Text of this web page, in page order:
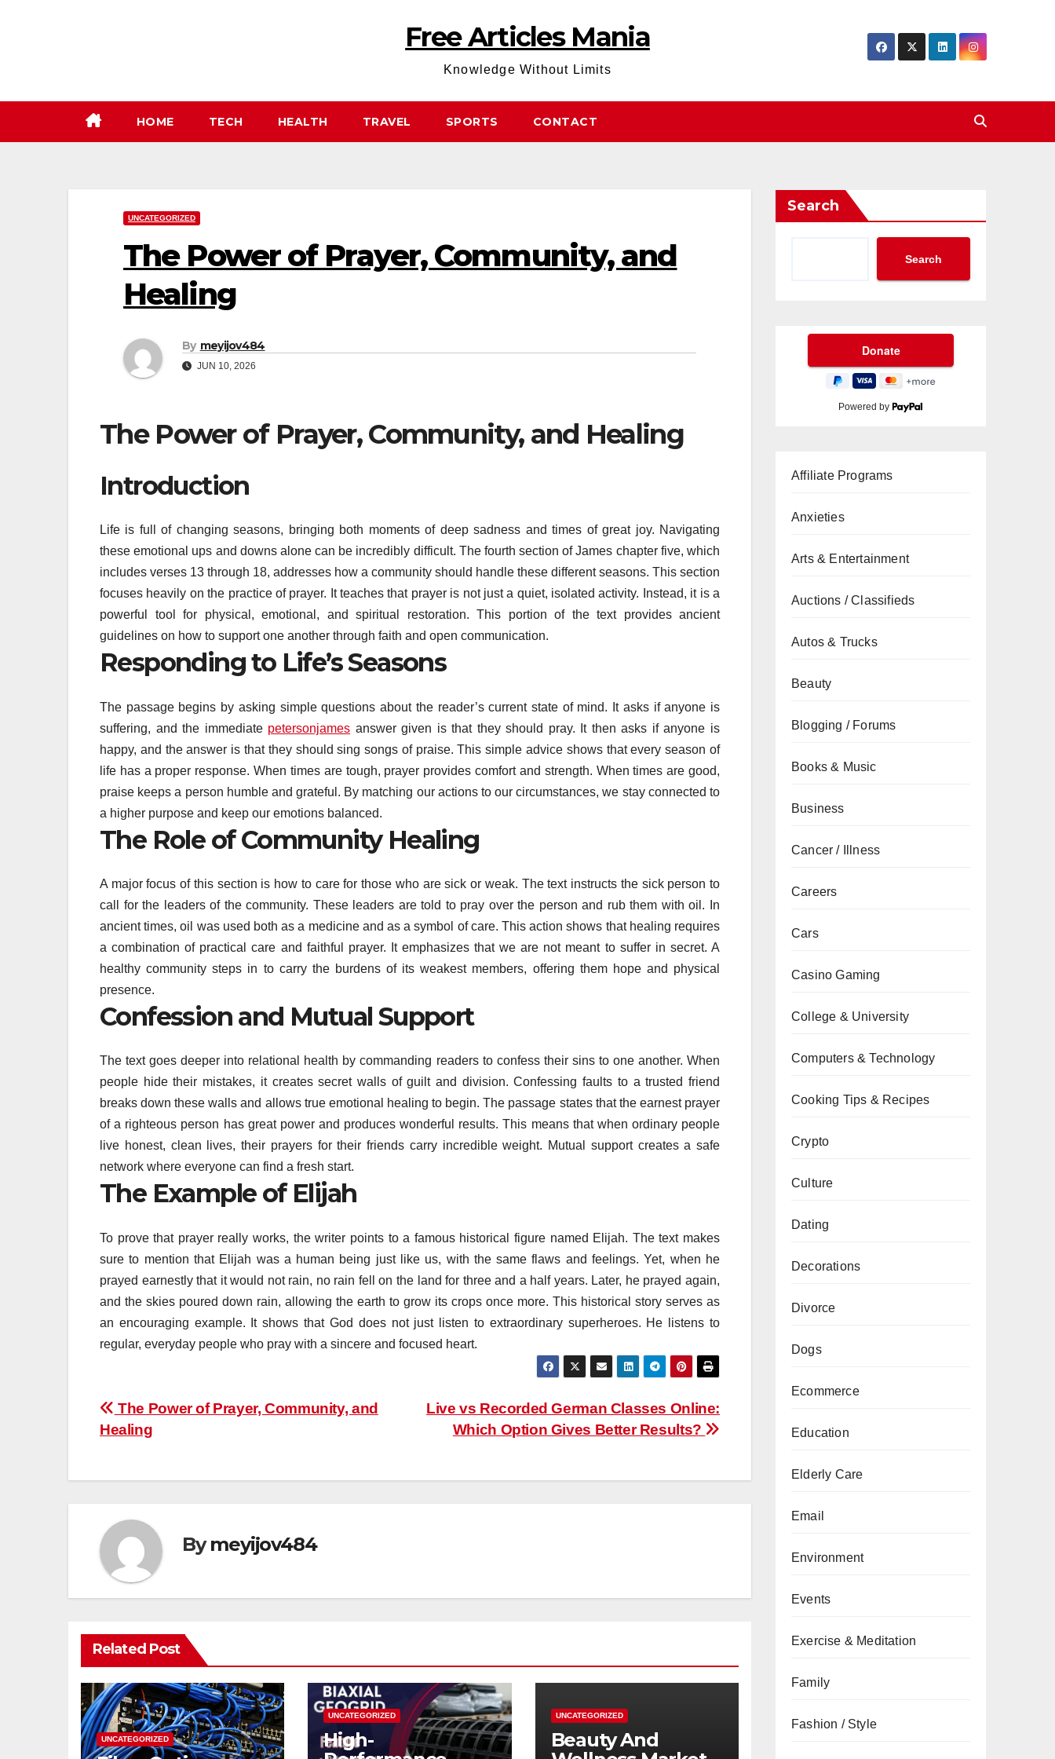
Free Articles Mania
Knowledge Without Limits
HOME TECH HEALTH TRAVEL SPORTS CONTACT
UNCATEGORIZED
The Power of Prayer, Community, and
Healing
By meyijov484
JUN 10, 2026
The Power of Prayer, Community, and Healing
Introduction
Life is full of changing seasons, bringing both moments of deep sadness and times of great joy. Navigating
these emotional ups and downs alone can be incredibly difficult. The fourth section of James chapter five, which
includes verses 13 through 18, addresses how a community should handle these different seasons. This section
focuses heavily on the practice of prayer. It teaches that prayer is not just a quiet, isolated activity. Instead, it is a
powerful tool for physical, emotional, and spiritual restoration. This portion of the text provides ancient
guidelines on how to support one another through faith and open communication.
Responding to Life’s Seasons
The passage begins by asking simple questions about the reader’s current state of mind. It asks if anyone is
suffering, and the immediate petersonjames answer given is that they should pray. It then asks if anyone is
happy, and the answer is that they should sing songs of praise. This simple advice shows that every season of
life has a proper response. When times are tough, prayer provides comfort and strength. When times are good,
praise keeps a person humble and grateful. By matching our actions to our circumstances, we stay connected to
a higher purpose and keep our emotions balanced.
The Role of Community Healing
A major focus of this section is how to care for those who are sick or weak. The text instructs the sick person to
call for the leaders of the community. These leaders are told to pray over the person and rub them with oil. In
ancient times, oil was used both as a medicine and as a symbol of care. This action shows that healing requires
a combination of practical care and faithful prayer. It emphasizes that we are not meant to suffer in secret. A
healthy community steps in to carry the burdens of its weakest members, offering them hope and physical
presence.
Confession and Mutual Support
The text goes deeper into relational health by commanding readers to confess their sins to one another. When
people hide their mistakes, it creates secret walls of guilt and division. Confessing faults to a trusted friend
breaks down these walls and allows true emotional healing to begin. The passage states that the earnest prayer
of a righteous person has great power and produces wonderful results. This means that when ordinary people
live honest, clean lives, their prayers for their friends carry incredible weight. Mutual support creates a safe
network where everyone can find a fresh start.
The Example of Elijah
To prove that prayer really works, the writer points to a famous historical figure named Elijah. The text makes
sure to mention that Elijah was a human being just like us, with the same flaws and feelings. Yet, when he
prayed earnestly that it would not rain, no rain fell on the land for three and a half years. Later, he prayed again,
and the skies poured down rain, allowing the earth to grow its crops once more. This historical story serves as
an encouraging example. It shows that God does not just listen to extraordinary superheroes. He listens to
regular, everyday people who pray with a sincere and focused heart.
Post
navigation
Live vs Recorded German Classes Online:
Which Option Gives Better Results?
The Power of Prayer, Community, and
Healing
Bymeyijov484
Related Post
UNCATEGORIZED
UNCATEGORIZED
High-
UNCATEGORIZED
Beauty And
Search
Search
Powered by
Affiliate Programs
Anxieties
Arts & Entertainment
Auctions / Classifieds
Autos & Trucks
Beauty
Blogging / Forums
Books & Music
Business
Cancer / Illness
Careers
Cars
Casino Gaming
College & University
Computers & Technology
Cooking Tips & Recipes
Crypto
Culture
Dating
Decorations
Divorce
Dogs
Ecommerce
Education
Elderly Care
Email
Environment
Events
Exercise & Meditation
Family
Fashion / Style